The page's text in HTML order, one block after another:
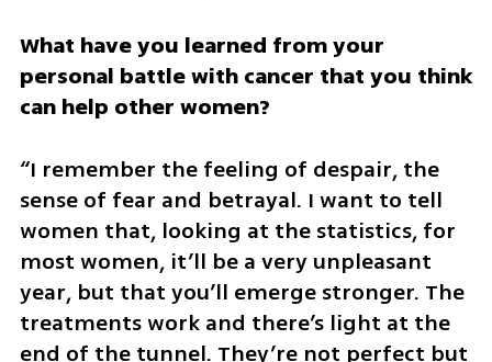
What have you learned from your
personal battle with cancer that you think
can help other women?
“I remember the feeling of despair, the
sense of fear and betrayal. I want to tell
women that, looking at the statistics, for
most women, it’ll be a very unpleasant
year, but that you’ll emerge stronger. The
treatments work and there’s light at the
end of the tunnel. They’re not perfect but